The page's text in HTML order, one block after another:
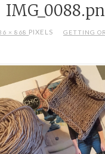
× 868 PIXELS GETTING